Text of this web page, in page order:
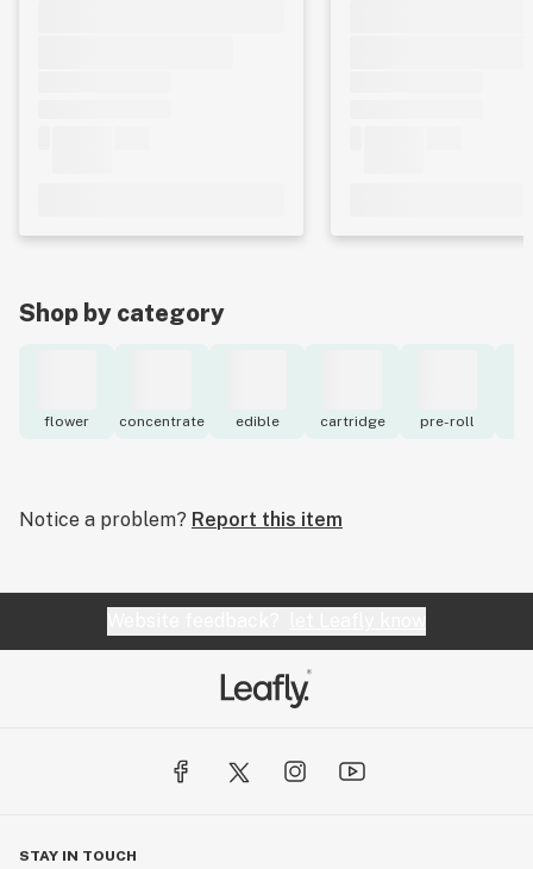
Shop by category
flower concentrate edible cartridge pre-roll
Notice a problem? Report this item
STAY IN TOUCH